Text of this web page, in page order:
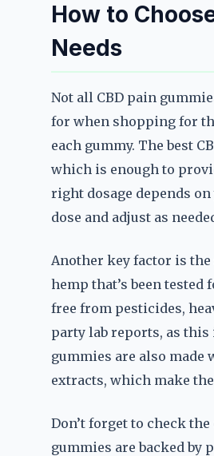
How to
Needs
Not all CBD pain
for when shopping for
each gummy. The best
which is enough to
right dosage depends
dose and adjust as
Another key factor is the
hemp that’s been
free from pesticides,
party lab reports, as this
gummies are also
extracts, which make
Don’t forget to check
gummies are backed by